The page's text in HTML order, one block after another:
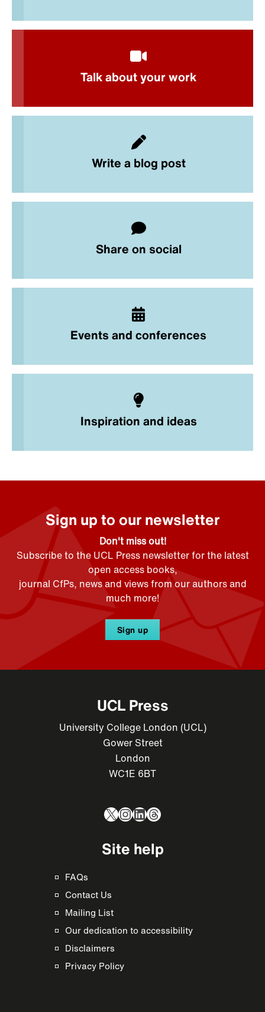
Talk about your work
Write a blog post
Share on social
Events and conferences
Inspiration and ideas
Sign up to our newsletter
Don't miss out!
Subscribe to the UCL Press newsletter for the latest
open access books,
journal CfPs, news and views from our authors and
much more!
Sign up
UCL Press
University College London (UCL)
Gower Street
London
WC1E 6BT
X Instagram
LinkedIn
Threads
Site help
FAQs
Contact Us
Mailing List
Our dedication to accessibility
Disclaimers
Privacy Policy